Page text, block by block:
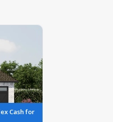
Cash for